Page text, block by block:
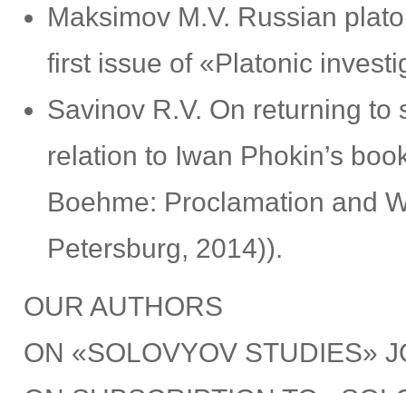
Maksimov M.V. Russian
first issue of «Platonic
Savinov R.V. On returning
relation to Iwan Phokin’s
Boehme: Proclamation and
Petersburg, 2014)).
OUR AUTHORS
ON «SOLOVYOV STUDIES»